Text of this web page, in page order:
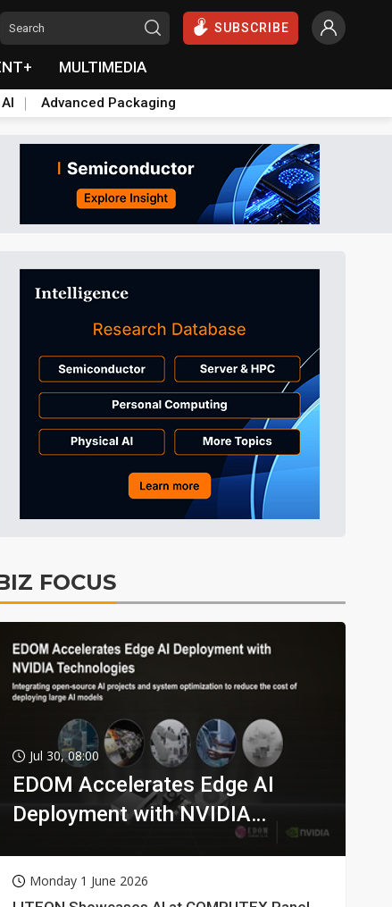
SUBSCRIBE
MULTIMEDIA
Advanced Packaging
FOCUS
Jul 30, 08:00
EDOM Accelerates Edge AI
Deployment with NVIDIA
Monday 1 June 2026